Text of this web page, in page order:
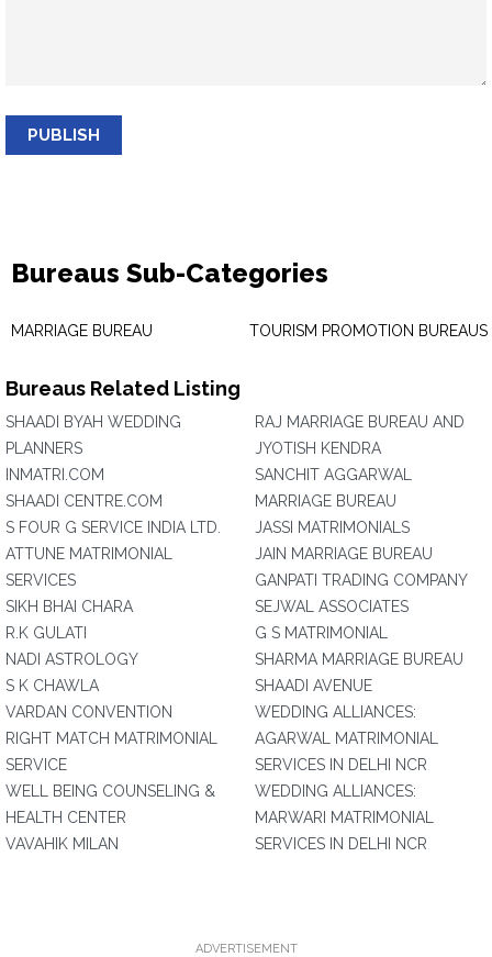
PUBLISH
Bureaus Sub-Categories
MARRIAGE BUREAU TOURISM PROMOTION BUREAUS
Bureaus Related Listing
SHAADI BYAH WEDDING
PLANNERS
INMATRI.COM
SHAADI CENTRE.COM
S FOUR G SERVICE INDIA LTD.
ATTUNE MATRIMONIAL
SERVICES
SIKH BHAI CHARA
R.K GULATI
NADI ASTROLOGY
S K CHAWLA
VARDAN CONVENTION
RIGHT MATCH MATRIMONIAL
SERVICE
WELL BEING COUNSELING &
HEALTH CENTER
VAVAHIK MILAN
RAJ MARRIAGE BUREAU AND
JYOTISH KENDRA
SANCHIT AGGARWAL
MARRIAGE BUREAU
JASSI MATRIMONIALS
JAIN MARRIAGE BUREAU
GANPATI TRADING COMPANY
SEJWAL ASSOCIATES
G S MATRIMONIAL
SHARMA MARRIAGE BUREAU
SHAADI AVENUE
WEDDING ALLIANCES:
AGARWAL MATRIMONIAL
SERVICES IN DELHI NCR
WEDDING ALLIANCES:
MARWARI MATRIMONIAL
SERVICES IN DELHI NCR
ADVERTISEMENT